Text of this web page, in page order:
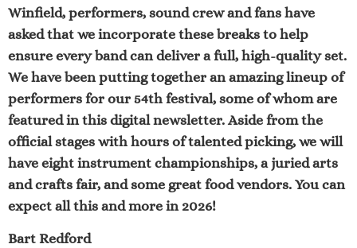
Winfield, performers, sound crew and fans have
asked that we incorporate these breaks to help
ensure every band can deliver a full, high-quality set.
We have been putting together an amazing lineup of
performers for our 54th festival, some of whom are
featured in this digital newsletter. Aside from the
official stages with hours of talented picking, we will
have eight instrument championships, a juried arts
and crafts fair, and some great food vendors. You can
expect all this and more in 2026!
Bart Redford